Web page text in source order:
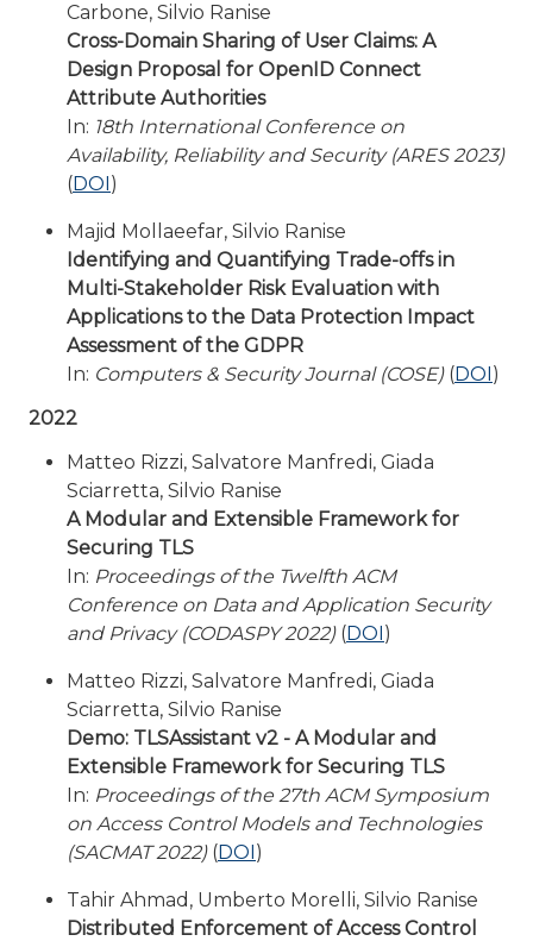
Carbone, Silvio Ranise
Cross-Domain Sharing of User Claims: A
Design Proposal for OpenID Connect
Attribute Authorities
In: 18th International Conference on
Availability, Reliability and Security (ARES 2023)
(DOI)
Majid Mollaeefar, Silvio Ranise
Identifying and Quantifying Trade-offs in
Multi-Stakeholder Risk Evaluation with
Applications to the Data Protection Impact
Assessment of the GDPR
In: Computers & Security Journal (COSE)(DOI)
2022
Matteo Rizzi, Salvatore Manfredi, Giada
Sciarretta, Silvio Ranise
A Modular and Extensible Framework for
Securing TLS
In: Proceedings of the Twelfth ACM
Conference on Data and Application Security
and Privacy (CODASPY 2022)(DOI)
Matteo Rizzi, Salvatore Manfredi, Giada
Sciarretta, Silvio Ranise
Demo: TLSAssistant v2 - A Modular and
Extensible Framework for Securing TLS
In: Proceedings of the 27th ACM Symposium
on Access Control Models and Technologies
(SACMAT 2022)(DOI)
Tahir Ahmad, Umberto Morelli, Silvio Ranise
Distributed Enforcement of Access Control